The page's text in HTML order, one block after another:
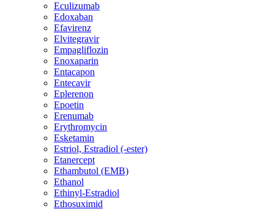
Eculizumab
Edoxaban
Efavirenz
Elvitegravir
Empagliflozin
Enoxaparin
Entacapon
Entecavir
Eplerenon
Epoetin
Erenumab
Erythromycin
Esketamin
Estriol, Estradiol (-ester)
Etanercept
Ethambutol (EMB)
Ethanol
Ethinyl-Estradiol
Ethosuximid